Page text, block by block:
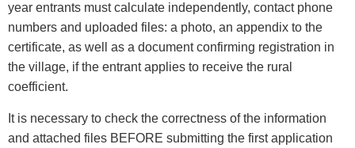
year entrants must calculate independently, contact phone
numbers and uploaded files: a photo, an appendix to the
certificate, as well as a document confirming registration in
the village, if the entrant applies to receive the rural
coefficient.
It is necessary to check the correctness of the information
and attached files BEFORE submitting the first application